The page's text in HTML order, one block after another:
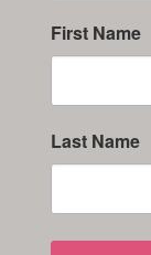
First Name
Last Name